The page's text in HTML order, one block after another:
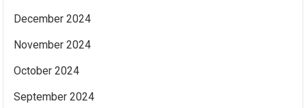
December 2024
November 2024
October 2024
September 2024